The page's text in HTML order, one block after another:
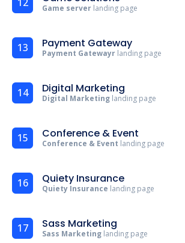
Game server landing page
13 Payment Gateway
Payment Gatewayr landing page
14 Digital Marketing
Digital Marketing landing page
15 Conference & Event
Conference & Event landing page
16 Quiety Insurance
Quiety Insurance landing page
17 Sass Marketing
Sass Marketing landing page